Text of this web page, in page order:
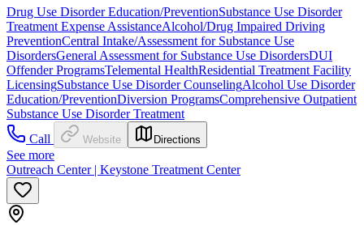
Drug Use Disorder Education/PreventionSubstance Use Disorder
Treatment Expense AssistanceAlcohol/Drug Impaired Driving
PreventionCentral Intake/Assessment for Substance Use
DisordersGeneral Assessment for Substance Use DisordersDUI
Offender ProgramsTelemental HealthResidential Treatment Facility
LicensingSubstance Use Disorder CounselingAlcohol Use Disorder
Education/PreventionDiversion ProgramsComprehensive Outpatient
Substance Use Disorder Treatment
Call
Website Directions
See more
Outreach Center | Keystone Treatment Center